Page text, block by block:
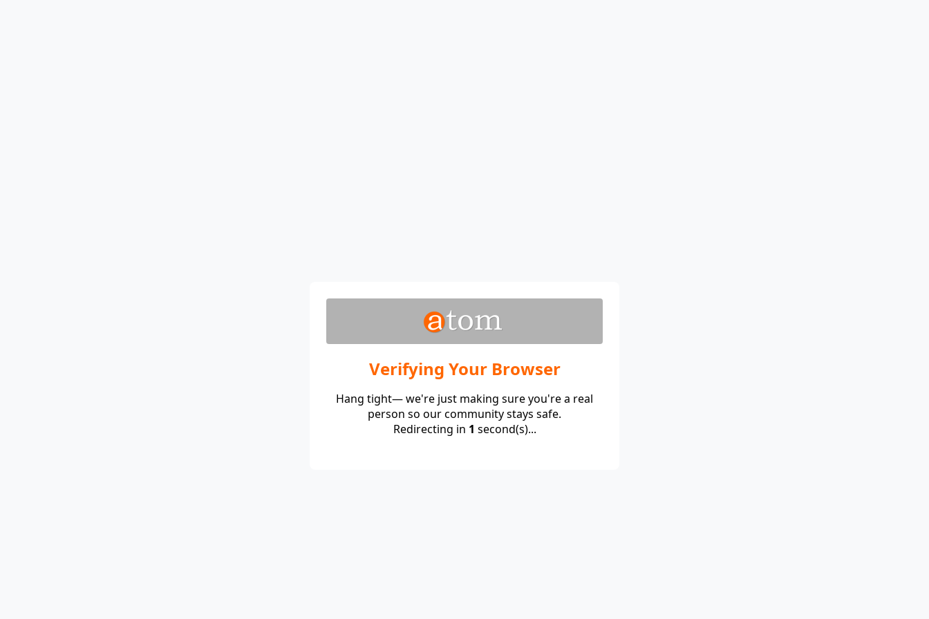
Verifying Your Browser
Hang tight— we're just making sure you're a real
person so our community stays safe.
Redirecting in 1 second(s)...